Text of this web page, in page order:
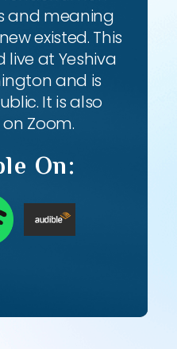
and meaning
existed. This
live at Yeshiva
and is
It is also
Zoom.
On: